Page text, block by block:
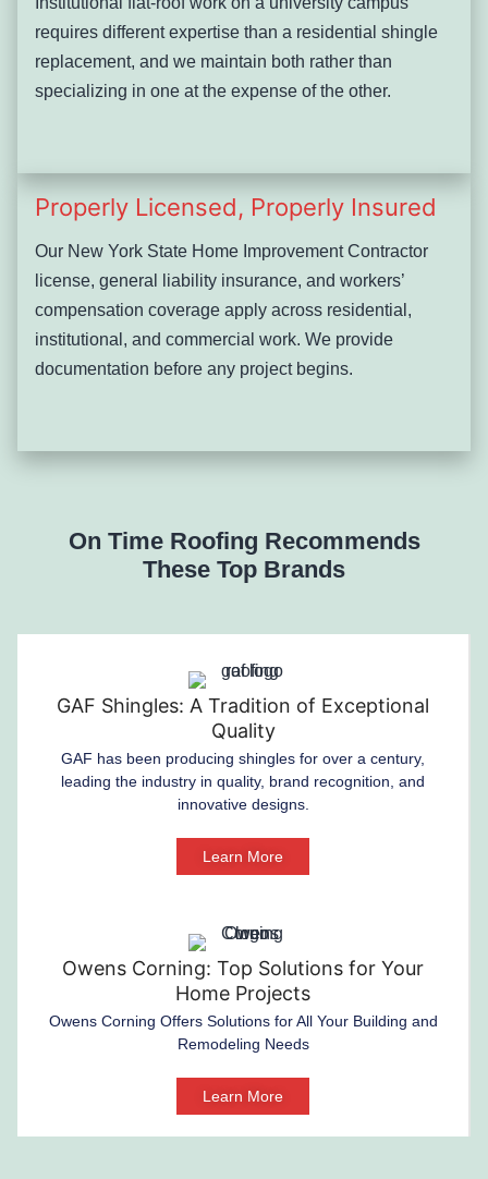
requires different expertise than a residential shingle
replacement, and we maintain both rather than
specializing in one at the expense of the other.
Properly Licensed, Properly Insured
Our New York State Home Improvement Contractor
license, general liability insurance, and workers’
compensation coverage apply across residential,
institutional, and commercial work. We provide
documentation before any project begins.
On Time Roofing Recommends
These Top Brands
GAF Shingles: A Tradition of Exceptional
Quality
GAF has been producing shingles for over a century,
leading the industry in quality, brand recognition, and
innovative designs.
Learn More
Owens Corning: Top Solutions for Your
Home Projects
Owens Corning Offers Solutions for All Your Building and
Remodeling Needs
Learn More